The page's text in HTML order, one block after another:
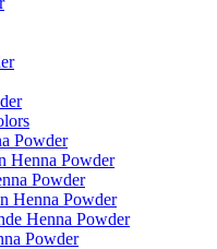
Powder
Henna Powder
Powder
Henna Powder
Henna Powder
Powder